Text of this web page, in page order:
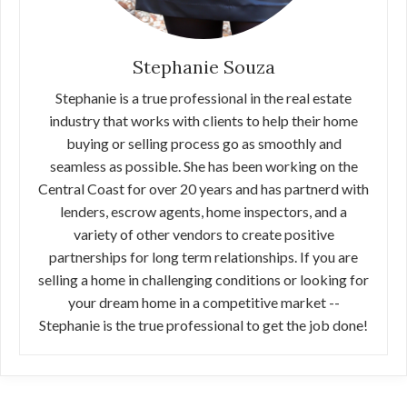
Stephanie Souza
Stephanie is a true professional in the real estate
industry that works with clients to help their home
buying or selling process go as smoothly and
seamless as possible. She has been working on the
Central Coast for over 20 years and has partnerd with
lenders, escrow agents, home inspectors, and a
variety of other vendors to create positive
partnerships for long term relationships. If you are
selling a home in challenging conditions or looking for
your dream home in a competitive market --
Stephanie is the true professional to get the job done!